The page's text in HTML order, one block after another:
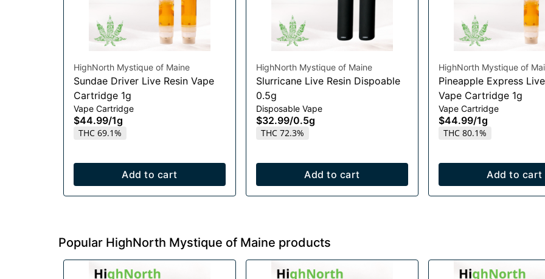
HighNorth Mystique of Maine
Sundae Driver Live Resin Vape
Cartridge 1g
Vape Cartridge
$44.99/1g
THC 69.1%
Add to cart
HighNorth Mystique of Maine
Slurricane Live Resin Dispoable
0.5g
Disposable Vape
$32.99/0.5g
THC 72.3%
Add to cart
HighNorth Mystique of
Pineapple Express
Vape Cartridge 1g
Vape Cartridge
$44.99/1g
THC 80.1%
Add to cart
Popular HighNorth Mystique of Maine products